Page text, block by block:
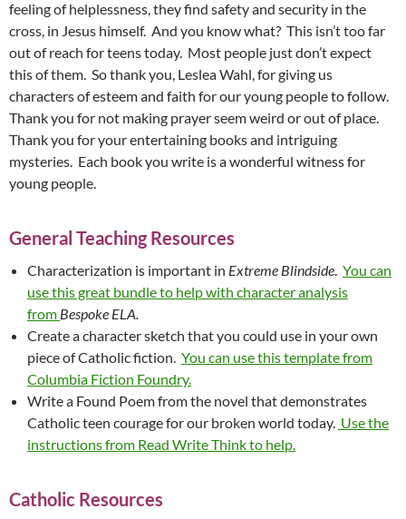
feeling of helplessness, they find safety and security in the
cross, in Jesus himself. And you know what? This isn’t too far
out of reach for teens today. Most people just don’t expect
this of them. So thank you, Leslea Wahl, for giving us
characters of esteem and faith for our young people to follow.
Thank you for not making prayer seem weird or out of place.
Thank you for your entertaining books and intriguing
mysteries. Each book you write is a wonderful witness for
young people.
General Teaching Resources
Characterization is important in Extreme Blindside. You can
use this great bundle to help with character analysis
from Bespoke ELA.
Create a character sketch that you could use in your own
piece of Catholic fiction. You can use this template from
Columbia Fiction Foundry.
Write a Found Poem from the novel that demonstrates
Catholic teen courage for our broken world today. Use the
instructions from Read Write Think to help.
Catholic Resources